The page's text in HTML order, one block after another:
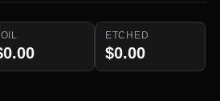
ETCHED
$0.00